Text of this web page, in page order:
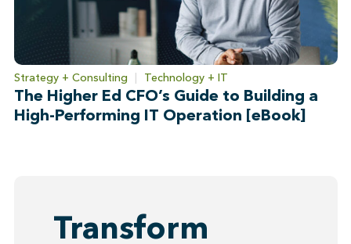
Strategy + Consulting | Technology + IT
The Higher Ed CFO’s Guide to Building a
High-Performing IT Operation [eBook]
Transform